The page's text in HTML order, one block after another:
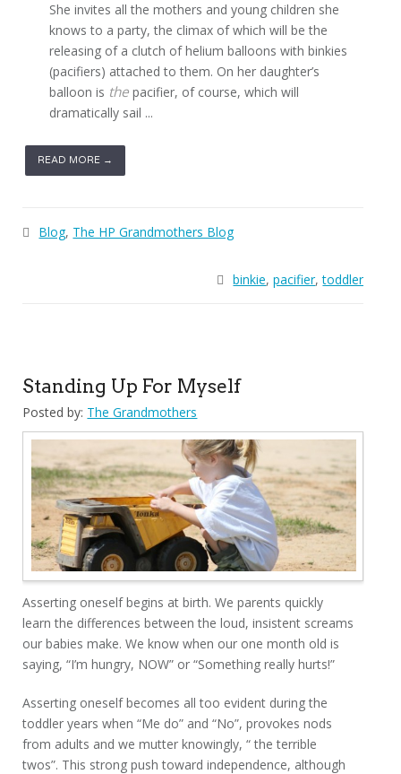
She invites all the mothers and young children she
knows to a party, the climax of which will be the
releasing of a clutch of helium balloons with binkies
(pacifiers) attached to them. On her daughter’s
balloon is the pacifier, of course, which will
dramatically sail ...
READ MORE →
Blog, The HP Grandmothers Blog
binkie,pacifier,toddler
Standing Up For Myself
Posted by: The Grandmothers
Asserting oneself begins at birth. We parents quickly
learn the differences between the loud, insistent screams
our babies make. We know when our one month old is
saying, “I’m hungry, NOW” or “Something really hurts!”
Asserting oneself becomes all too evident during the
toddler years when “Me do” and “No”, provokes nods
from adults and we mutter knowingly, “ the terrible
twos”. This strong push toward independence, although